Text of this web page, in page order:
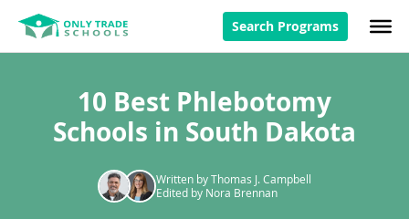
Search Programs
10 Best Phlebotomy
Schools in South Dakota
Written by Thomas J. Campbell
Edited by Nora Brennan